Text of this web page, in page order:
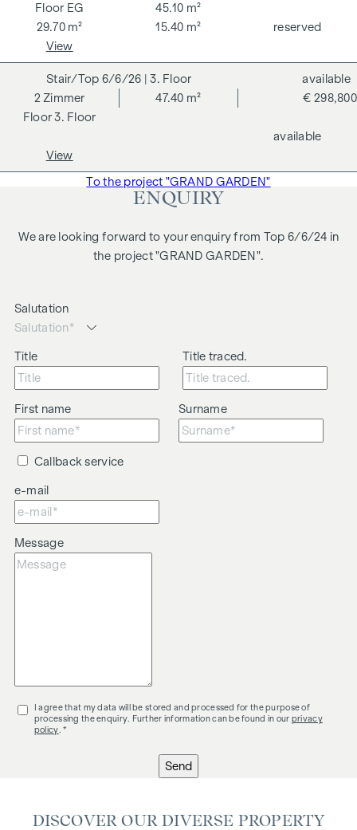
changes, printing and typesetting errors.
We would like to point out that there is a close family or
business relationship between the agent and the third party
to be brokered.
The agent acts as a dual broker.
EG
45.10 m²
29.70 m²
15.40 m²
reserved
View
6/6/26 | 3. Floor
3. Floor
2 Zimmer 47.40 m² € 298,800
available
available
View
To the project "GRAND GARDEN"
ENQUIRY
We are looking forward to your enquiry from Top 6/6/24 in
the project "GRAND GARDEN".
Salutation
Title Title traced.
First name Surname
Callback service
e-mail
Message
I agree that my data will be stored and processed for the purpose of
processing the enquiry. Further information can be found in our privacy
policy . *
Send
DISCOVER OUR DIVERSE PROPERTY